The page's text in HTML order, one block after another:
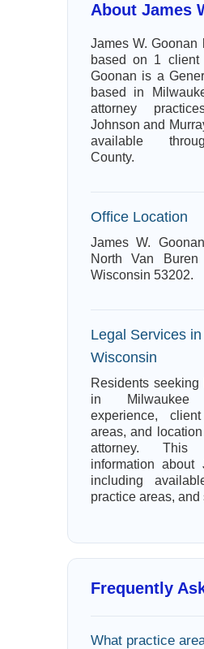
About James
James W.
based on 1 client
Goonan is a
based in
attorney
Johnson and
available
County.
Office Location
James W.
North Van Buren
Wisconsin 53202.
Legal Services
Wisconsin
Residents
in Milwaukee
experience,
areas, and
attorney. This
information about
including
practice areas,
Frequently
What practice